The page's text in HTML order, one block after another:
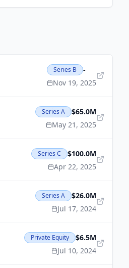
Series B
-
Nov 19, 2025
Series A
$65.0M
May 21, 2025
Series C
$100.0M
Apr 22, 2025
Series A
$26.0M
Jul 17, 2024
Private Equity
$6.5M
Jul 10, 2024